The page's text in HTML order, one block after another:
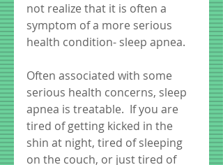
not realize that it is often a
symptom of a more serious
health condition- sleep apnea.
Often associated with some
serious health concerns, sleep
apnea is treatable.  If you are
tired of getting kicked in the
shin at night, tired of sleeping
on the couch, or just tired of